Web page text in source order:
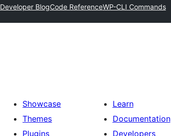
Developer BlogCode ReferenceWP-CLI Commands
Showcase
Themes
Plugins
Learn
Documentation
Developers